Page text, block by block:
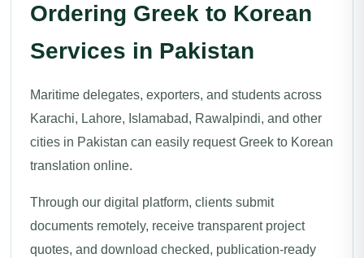
Ordering Greek to Korean
Services in Pakistan
Maritime delegates, exporters, and students across
Karachi, Lahore, Islamabad, Rawalpindi, and other
cities in Pakistan can easily request Greek to Korean
translation online.
Through our digital platform, clients submit
documents remotely, receive transparent project
quotes, and download checked, publication-ready